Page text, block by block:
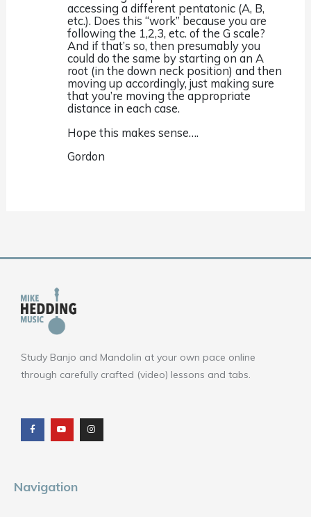
accessing a different pentatonic (A, B,
etc.). Does this “work” because you are
following the 1,2,3, etc. of the G scale?
And if that’s so, then presumably you
could do the same by starting on an A
root (in the down neck position) and then
moving up accordingly, just making sure
that you’re moving the appropriate
distance in each case.
Hope this makes sense….
Gordon
Study Banjo and Mandolin at your own pace online
through carefully crafted (video) lessons and tabs.
c
e
b
o
u
t
u
b
s
t
a
g
Navigation